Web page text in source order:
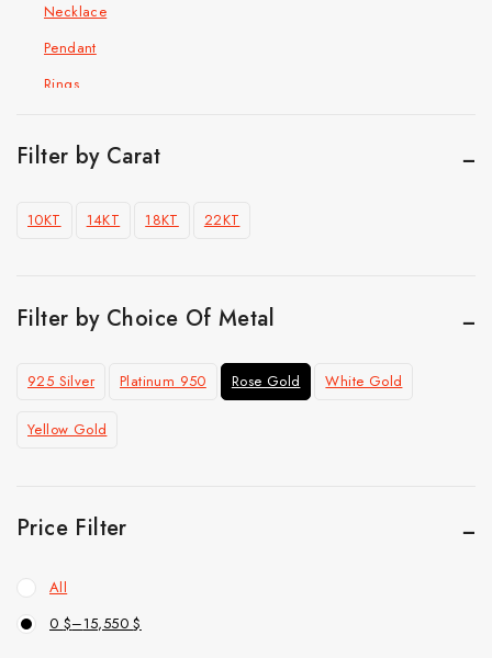
Necklace
Pendant
Rings
Cuban Chain Bracelet
Pendant
Filter by Carat
10KT 14KT 18KT 22KT
Filter by Choice Of Metal
925 Silver Platinum 950 Rose Gold White Gold
Yellow Gold
Price Filter
All
0 $–15,550$